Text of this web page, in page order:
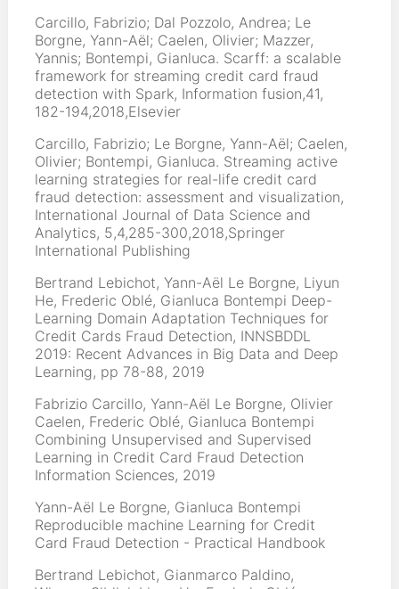
Carcillo, Fabrizio; Dal Pozzolo, Andrea; Le
Borgne, Yann-Aël; Caelen, Olivier; Mazzer,
Yannis; Bontempi, Gianluca. Scarff: a scalable
framework for streaming credit card fraud
detection with Spark, Information fusion,41,
182-194,2018,Elsevier
Carcillo, Fabrizio; Le Borgne, Yann-Aël; Caelen,
Olivier; Bontempi, Gianluca. Streaming active
learning strategies for real-life credit card
fraud detection: assessment and visualization,
International Journal of Data Science and
Analytics, 5,4,285-300,2018,Springer
International Publishing
Bertrand Lebichot, Yann-Aël Le Borgne, Liyun
He, Frederic Oblé, Gianluca Bontempi Deep-
Learning Domain Adaptation Techniques for
Credit Cards Fraud Detection, INNSBDDL
2019: Recent Advances in Big Data and Deep
Learning, pp 78-88, 2019
Fabrizio Carcillo, Yann-Aël Le Borgne, Olivier
Caelen, Frederic Oblé, Gianluca Bontempi
Combining Unsupervised and Supervised
Learning in Credit Card Fraud Detection
Information Sciences, 2019
Yann-Aël Le Borgne, Gianluca Bontempi
Reproducible machine Learning for Credit
Card Fraud Detection - Practical Handbook
Bertrand Lebichot, Gianmarco Paldino,